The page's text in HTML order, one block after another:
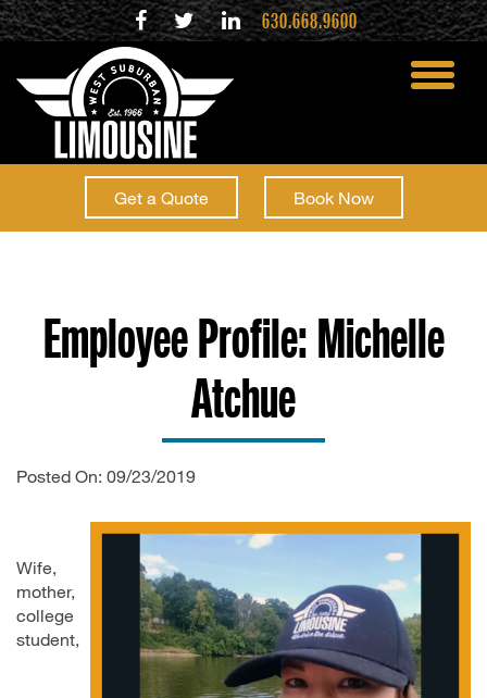
630.668.9600
toggle
Get a Quote Book Now
Employee Profile: Michelle
Atchue
Posted On: 09/23/2019
Wife,
mother,
college
student,